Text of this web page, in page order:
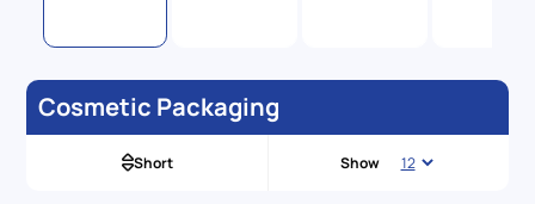
Cosmetic Packaging
Short Show